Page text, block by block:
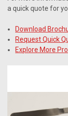
a quick quote for
Download
Request Quick
Explore More